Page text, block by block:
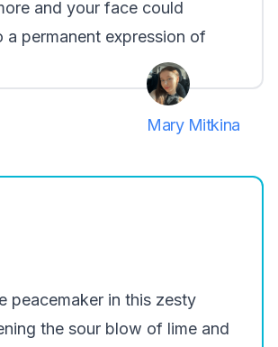
and your face could
a permanent expression of
Mary Mitkina
peacemaker in this zesty
the sour blow of lime and